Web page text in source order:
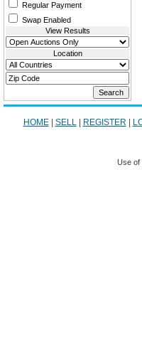
Regular Payment
Swap Enabled
View Results
Location
HOME| SELL| REGISTER
Use of